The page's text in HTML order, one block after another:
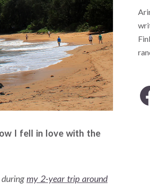
I fell in love with the
my 2-year trip around